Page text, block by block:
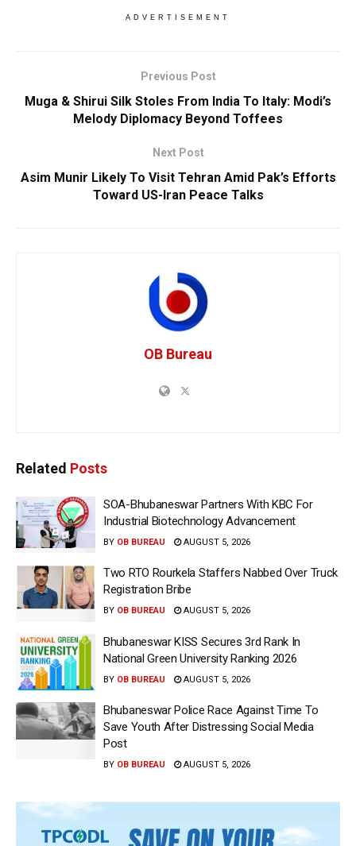
ADVERTISEMENT
Previous Post
Muga & Shirui Silk Stoles From India To Italy: Modi’s
Melody Diplomacy Beyond Toffees
Next Post
Asim Munir Likely To Visit Tehran Amid Pak’s Efforts
Toward US-Iran Peace Talks
OB Bureau
Related Posts
SOA-Bhubaneswar Partners With KBC For
Industrial Biotechnology Advancement
BY OB BUREAU AUGUST 5, 2026
Two RTO Rourkela Staffers Nabbed Over Truck
Registration Bribe
BY OB BUREAU AUGUST 5, 2026
Bhubaneswar KISS Secures 3rd Rank In
National Green University Ranking 2026
BY OB BUREAU AUGUST 5, 2026
Bhubaneswar Police Race Against Time To
Save Youth After Distressing Social Media
Post
BY OB BUREAU AUGUST 5, 2026